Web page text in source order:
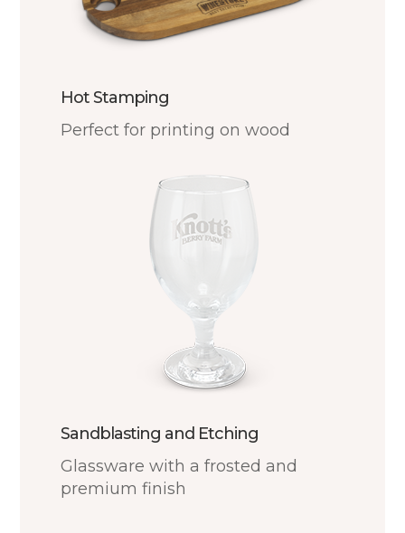
Hot Stamping
Perfect for printing on wood
Sandblasting and Etching
Glassware with a frosted and
premium finish